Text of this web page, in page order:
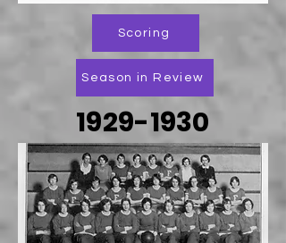
Scoring
Season in Review
1929-1930